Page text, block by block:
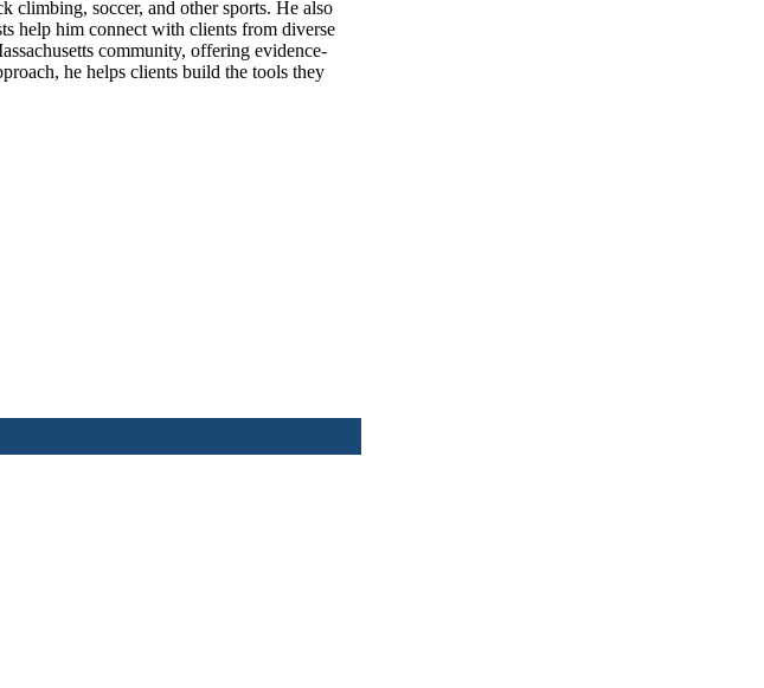
soccer, and other sports. He also
help him connect with clients from diverse
community, offering evidence-
he helps clients build the tools they